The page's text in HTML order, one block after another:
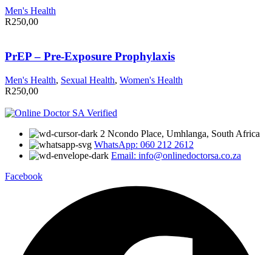
Men's Health
R250,00
PrEP – Pre-Exposure Prophylaxis
Men's Health, Sexual Health, Women's Health
R250,00
2 Ncondo Place, Umhlanga, South Africa
WhatsApp: 060 212 2612
Email: info@onlinedoctorsa.co.za
Facebook